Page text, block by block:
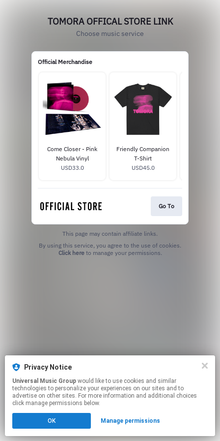
TOMORA OFFICAL STORE LINK
Choose music service
Official Merchandise
Come Closer - Pink
Nebula Vinyl
USD33.0
Friendly Companion
T-Shirt
USD45.0
Go To
This page may contain affiliate links.
Click hereto manage your permissions.
Privacy Notice
Universal Music Group
technologies to personalize your experiences on our sites and to
advertise on other sites. For more information and additional choices
click manage permissions below.
OK Manage permissions